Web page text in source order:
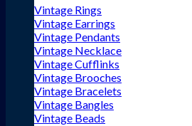
Vintage Rings
Vintage Earrings
Vintage Pendants
Vintage Necklace
Vintage Cufflinks
Vintage Brooches
Vintage Bracelets
Vintage Bangles
Vintage Beads